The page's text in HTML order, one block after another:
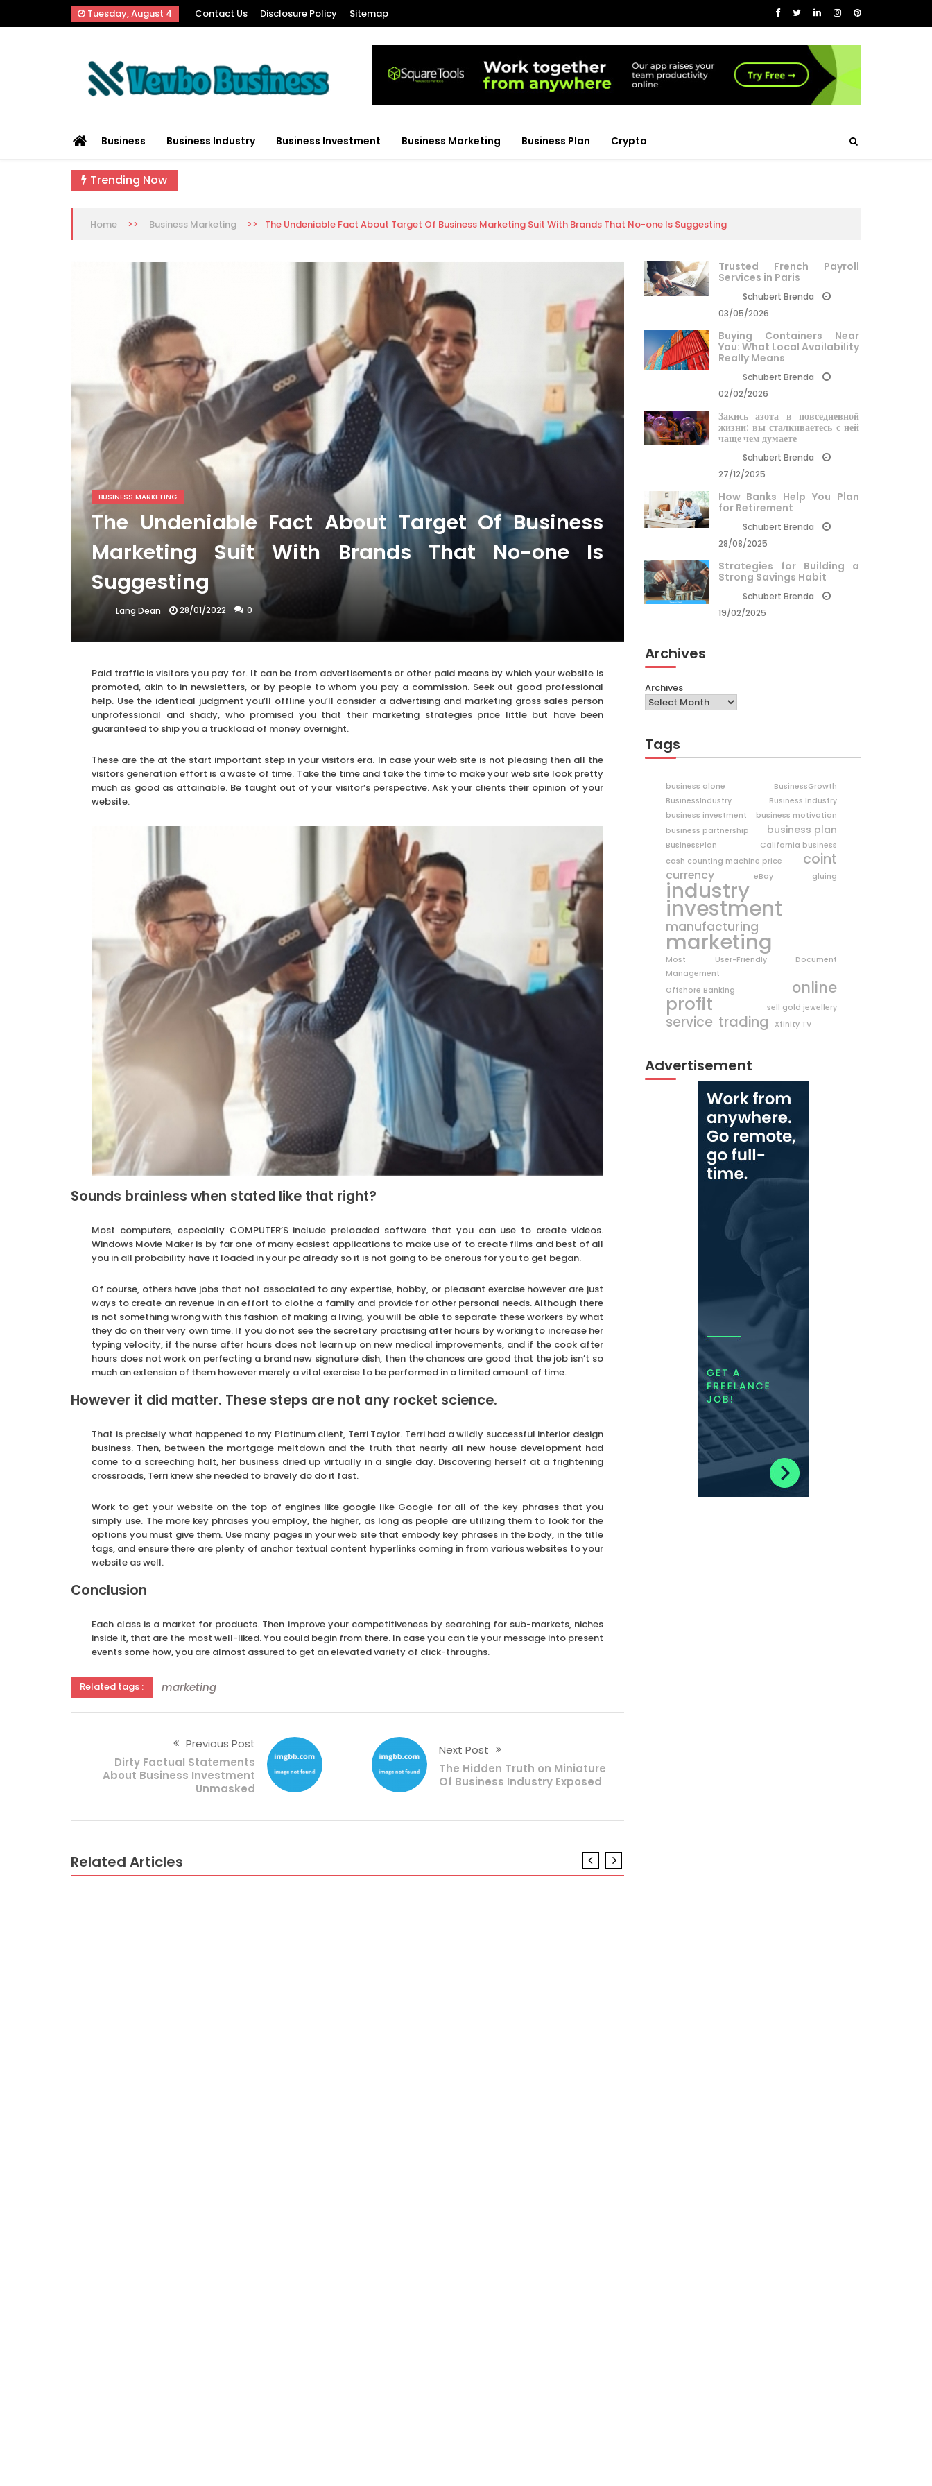
Tuesday, August 4 Contact Us Disclosure Policy Sitemap
Business Business Industry Business Investment Business Marketing Business Plan Crypto
Trending Now
Home >> Business Marketing >> The Undeniable Fact About Target Of Business Marketing Suit With Brands That No-one Is Suggesting
BUSINESS MARKETING
The Undeniable Fact About Target Of Business
Marketing Suit With Brands That No-one Is
Suggesting
Lang Dean 28/01/2022 0
Paid traffic is visitors you pay for. It can be from advertisements or other paid means by which your website is
promoted, akin to in newsletters, or by people to whom you pay a commission. Seek out good professional
help. Use the identical judgment you’ll offline you’ll consider a advertising and marketing gross sales person
unprofessional and shady, who promised you that their marketing strategies price little but have been
guaranteed to ship you a truckload of money overnight.
These are the at the start important step in your visitors era. In case your web site is not pleasing then all the
visitors generation effort is a waste of time. Take the time and take the time to make your web site look pretty
much as good as attainable. Be taught out of your visitor’s perspective. Ask your clients their opinion of your
website.
Sounds brainless when stated like that right?
Most computers, especially COMPUTER’S include preloaded software that you can use to create videos.
Windows Movie Maker is by far one of many easiest applications to make use of to create films and best of all
you in all probability have it loaded in your pc already so it is not going to be onerous for you to get began.
Of course, others have jobs that not associated to any expertise, hobby, or pleasant exercise however are just
ways to create an revenue in an effort to clothe a family and provide for other personal needs. Although there
is not something wrong with this fashion of making a living, you will be able to separate these workers by what
they do on their very own time. If you do not see the secretary practising after hours by working to increase her
typing velocity, if the nurse after hours does not learn up on new medical improvements, and if the cook after
hours does not work on perfecting a brand new signature dish, then the chances are good that the job isn’t so
much an extension of them however merely a vital exercise to be performed in a limited amount of time.
However it did matter. These steps are not any rocket science.
That is precisely what happened to my Platinum client, Terri Taylor. Terri had a wildly successful interior design
business. Then, between the mortgage meltdown and the truth that nearly all new house development had
come to a screeching halt, her business dried up virtually in a single day. Discovering herself at a frightening
crossroads, Terri knew she needed to bravely do do it fast.
Work to get your website on the top of engines like google like Google for all of the key phrases that you
simply use. The more key phrases you employ, the higher, as long as people are utilizing them to look for the
options you must give them. Use many pages in your web site that embody key phrases in the body, in the title
tags, and ensure there are plenty of anchor textual content hyperlinks coming in from various websites to your
website as well.
Conclusion
Each class is a market for products. Then improve your competitiveness by searching for sub-markets, niches
inside it, that are the most well-liked. You could begin from there. In case you can tie your message into present
events some how, you are almost assured to get an elevated variety of click-throughs.
Related tags : marketing
Previous Post
Dirty Factual Statements
About Business Investment
Unmasked
Next Post
The Hidden Truth on Miniature
Of Business Industry Exposed
Related Articles
Trusted French Payroll
Services in Paris
Schubert Brenda
03/05/2026
Buying Containers Near
You: What Local Availability
Really Means
Schubert Brenda
02/02/2026
Закись азота в повседневной
жизни: вы сталкиваетесь с ней
чаще чем думаете
Schubert Brenda
27/12/2025
How Banks Help You Plan
for Retirement
Schubert Brenda
28/08/2025
Strategies for Building a
Strong Savings Habit
Schubert Brenda
19/02/2025
Archives
Archives
Tags
business alone
BusinessGrowth
BusinessIndustry
Business Industry
business investment
business motivation
business partnership
business plan
BusinessPlan
California business
cash counting machine price
coint
currency eBay gluing
industry
investment
manufacturing
marketing
Most User-Friendly Document
Management
Offshore Banking
online
profit sell gold jewellery
service trading Xfinity TV
Advertisement